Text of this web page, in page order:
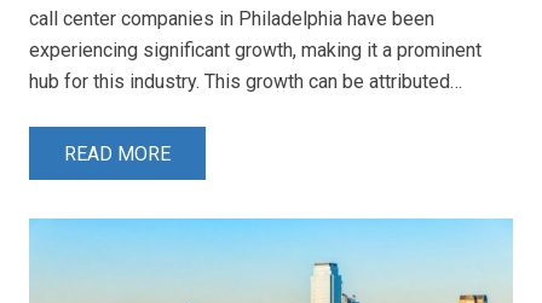
call center companies in Philadelphia have been
experiencing significant growth, making it a prominent
hub for this industry. This growth can be attributed…
READ MORE